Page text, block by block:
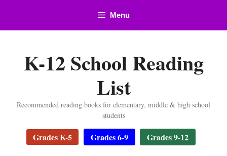
content
Menu
K-12 School Reading
List
Recommended reading books for elementary, middle & high school
students
Grades K-5 Grades 6-9 Grades 9-12